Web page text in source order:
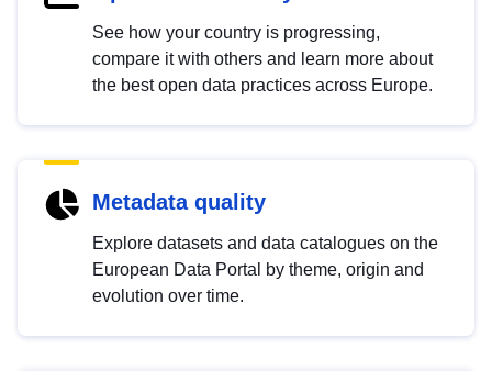
See how your country is progressing,
compare it with others and learn more about
the best open data practices across Europe.
Metadata quality
Explore datasets and data catalogues on the
European Data Portal by theme, origin and
evolution over time.